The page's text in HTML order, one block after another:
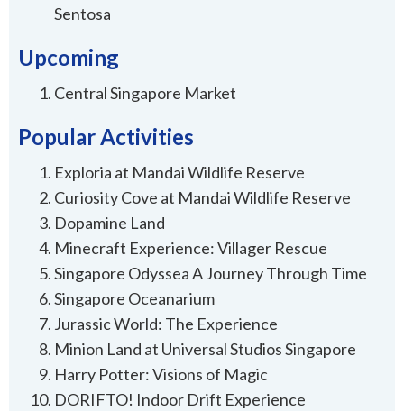
Sentosa
Upcoming
Central Singapore Market
Popular Activities
Exploria at Mandai Wildlife Reserve
Curiosity Cove at Mandai Wildlife Reserve
Dopamine Land
Minecraft Experience: Villager Rescue
Singapore Odyssea A Journey Through Time
Singapore Oceanarium
Jurassic World: The Experience
Minion Land at Universal Studios Singapore
Harry Potter: Visions of Magic
DORIFTO! Indoor Drift Experience